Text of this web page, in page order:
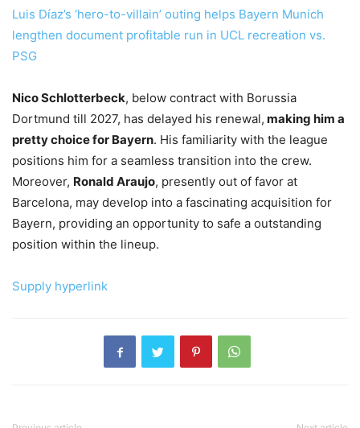
Luis Díaz’s ‘hero-to-villain’ outing helps Bayern Munich
lengthen document profitable run in UCL recreation vs.
PSG
Nico Schlotterbeck, below contract with Borussia
Dortmund till 2027, has delayed his renewal, making him a
pretty choice for Bayern. His familiarity with the league
positions him for a seamless transition into the crew.
Moreover, Ronald Araujo, presently out of favor at
Barcelona, may develop into a fascinating acquisition for
Bayern, providing an opportunity to safe a outstanding
position within the lineup.
Supply hyperlink